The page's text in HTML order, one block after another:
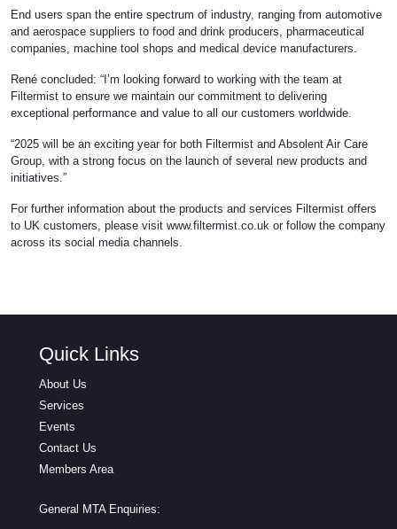
End users span the entire spectrum of industry, ranging from automotive
and aerospace suppliers to food and drink producers, pharmaceutical
companies, machine tool shops and medical device manufacturers.
René concluded: “I’m looking forward to working with the team at
Filtermist to ensure we maintain our commitment to delivering
exceptional performance and value to all our customers worldwide.
“2025 will be an exciting year for both Filtermist and Absolent Air Care
Group, with a strong focus on the launch of several new products and
initiatives.”
For further information about the products and services Filtermist offers
to UK customers, please visit www.filtermist.co.uk or follow the company
across its social media channels.
Quick Links
About Us
Services
Events
Contact Us
Members Area
General MTA Enquiries: